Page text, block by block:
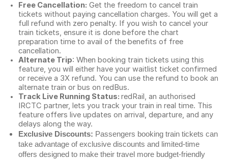
Free Cancellation: Get the freedom to cancel train
tickets without paying cancellation charges. You will get a
full refund with zero penalty. If you wish to cancel your
train tickets, ensure it is done before the chart
preparation time to avail of the benefits of free
cancellation.
Alternate Trip: When booking train tickets using this
feature, you will either have your waitlist ticket confirmed
or receive a 3X refund. You can use the refund to book an
alternate train or bus on redBus.
Track Live Running Status: redRail, an authorised
IRCTC partner, lets you track your train in real time. This
feature offers live updates on arrival, departure, and any
delays along the way.
Exclusive Discounts: Passengers booking train tickets can
take advantage of exclusive discounts and limited-time
offers designed to make their travel more budget-friendly